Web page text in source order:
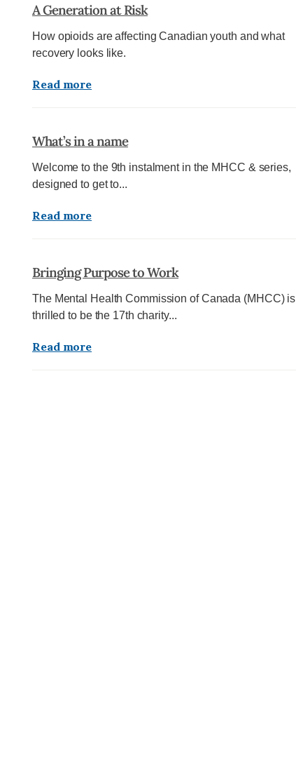
A Generation at Risk
How opioids are affecting Canadian youth and what
recovery looks like.
Read more
What’s in a name
Welcome to the 9th instalment in the MHCC & series,
designed to get to...
Read more
Bringing Purpose to Work
The Mental Health Commission of Canada (MHCC) is
thrilled to be the 17th charity...
Read more